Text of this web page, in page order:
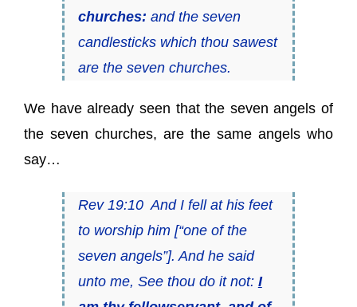
churches: and the seven
candlesticks which thou sawest
are the seven churches.
We have already seen that the seven angels of
the seven churches, are the same angels who
say…
Rev 19:10 And I fell at his feet
to worship him [“one of the
seven angels”]. And he said
unto me, See thou do it not: I